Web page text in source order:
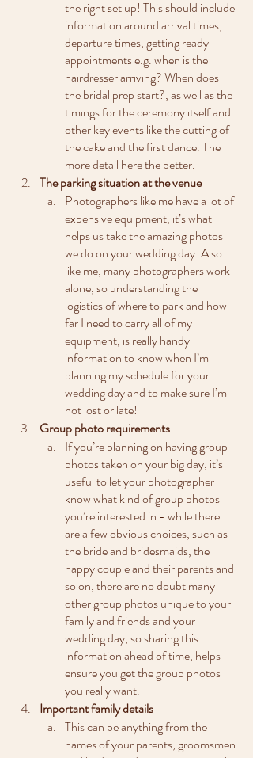
the right set up! This should include
information around arrival times,
departure times, getting ready
appointments e.g. when is the
hairdresser arriving? When does
the bridal prep start?, as well as the
timings for the ceremony itself and
other key events like the cutting of
the cake and the first dance. The
more detail here the better.
The parking situation at the venue
Photographers like me have a lot of
expensive equipment, it’s what
helps us take the amazing photos
we do on your wedding day. Also
like me, many photographers work
alone, so understanding the
logistics of where to park and how
far I need to carry all of my
equipment, is really handy
information to know when I’m
planning my schedule for your
wedding day and to make sure I’m
not lost or late!
Group photo requirements
If you’re planning on having group
photos taken on your big day, it’s
useful to let your photographer
know what kind of group photos
you’re interested in - while there
are a few obvious choices, such as
the bride and bridesmaids, the
happy couple and their parents and
so on, there are no doubt many
other group photos unique to your
family and friends and your
wedding day, so sharing this
information ahead of time, helps
ensure you get the group photos
you really want.
Important family details
This can be anything from the
names of your parents, groomsmen